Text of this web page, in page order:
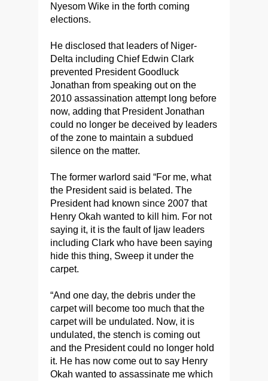
Nyesom Wike in the forth coming
elections.
He disclosed that leaders of Niger-
Delta including Chief Edwin Clark
prevented President Goodluck
Jonathan from speaking out on the
2010 assassination attempt long before
now, adding that President Jonathan
could no longer be deceived by leaders
of the zone to maintain a subdued
silence on the matter.
The former warlord said “For me, what
the President said is belated. The
President had known since 2007 that
Henry Okah wanted to kill him. For not
saying it, it is the fault of Ijaw leaders
including Clark who have been saying
hide this thing, Sweep it under the
carpet.
“And one day, the debris under the
carpet will become too much that the
carpet will be undulated. Now, it is
undulated, the stench is coming out
and the President could no longer hold
it. He has now come out to say Henry
Okah wanted to assassinate me which